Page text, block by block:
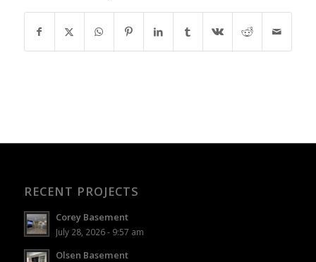
RECENT PROJECTS
Corey Basement
July 28, 2026 - 9:57 am
Olsen Basement